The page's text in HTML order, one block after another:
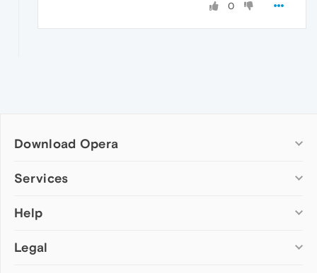
0
Download Opera
Computer browsers
Opera for Mac
Opera beta version
Services
Add-ons
Wallpapers
Help
Help & support
Legal